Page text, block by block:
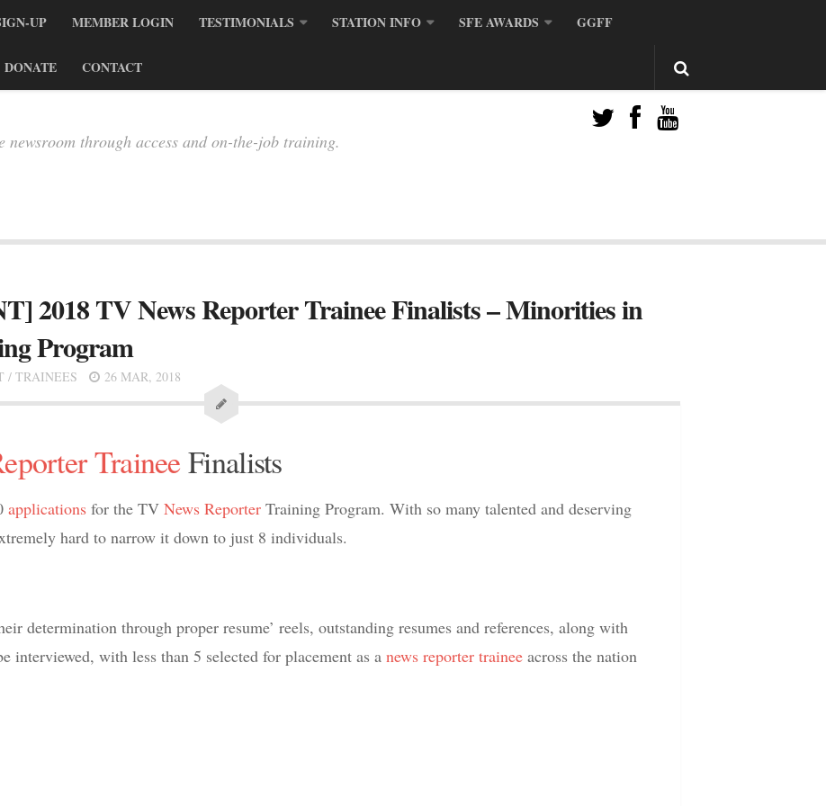
UP MEMBER LOGIN TESTIMONIALS STATION INFO SFE AWARDS GGFF
DONATE CONTACT
newsroom through access and on-the-job training.
2018 TV News Reporter Trainee Finalists – Minorities in
Program
/ TRAINEES 26 MAR, 2018
TraineeFinalists
applications for the TV News Reporter Training Program. With so many talented and deserving
hard to narrow it down to just 8 individuals.
determination through proper resume’ reels, outstanding resumes and references, along with
with less than 5 selected for placement as a news reporter trainee across the nation